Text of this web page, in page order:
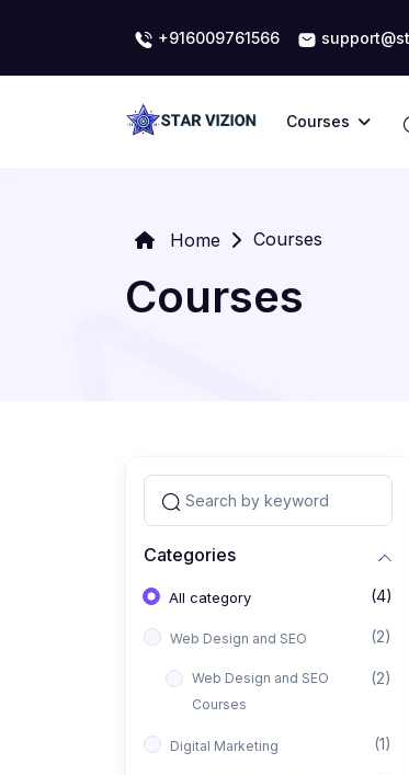
+916009761566
Courses
Home Courses
Courses
Categories
All category (4)
Web Design and SEO (2)
Web Design and SEO
Courses
(2)
Digital Marketing (1)